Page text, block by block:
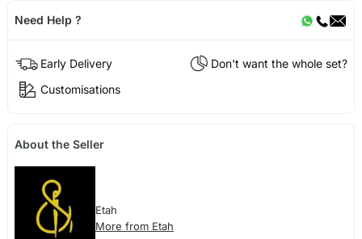
Need Help ?
Early Delivery
Don't want the whole set?
Customisations
About the Seller
Etah
More from Etah